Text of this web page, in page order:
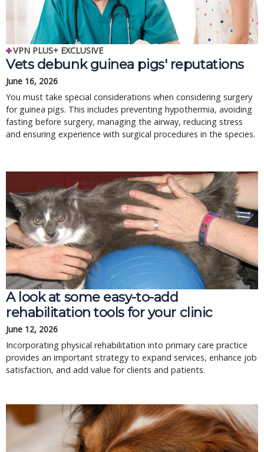
VPN PLUS+ EXCLUSIVE
Vets debunk guinea pigs' reputations
June 16, 2026
You must take special considerations when considering surgery
for guinea pigs. This includes preventing hypothermia, avoiding
fasting before surgery, managing the airway, reducing stress
and ensuring experience with surgical procedures in the species.
A look at some easy-to-add
rehabilitation tools for your clinic
June 12, 2026
Incorporating physical rehabilitation into primary care practice
provides an important strategy to expand services, enhance job
satisfaction, and add value for clients and patients.